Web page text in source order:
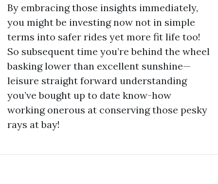
By embracing those insights immediately,
you might be investing now not in simple
terms into safer rides yet more fit life too!
So subsequent time you’re behind the wheel
basking lower than excellent sunshine—
leisure straight forward understanding
you’ve bought up to date know-how
working onerous at conserving those pesky
rays at bay!